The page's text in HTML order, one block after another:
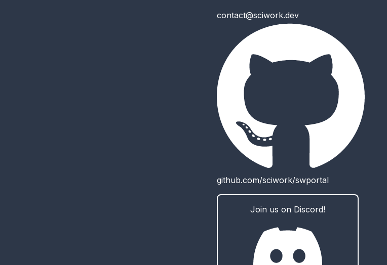
contact@sciwork.dev
github.com/sciwork/swportal
Join us on Discord!